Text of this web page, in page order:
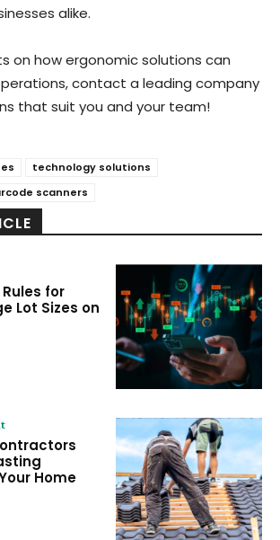
alike.
on how ergonomic solutions can
contact a leading company
that suit you and your team!
technology solutions
scanners
for
Lot Sizes on
Home